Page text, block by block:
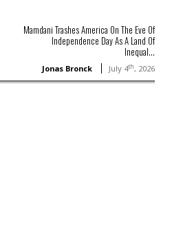
Mamdani Trashes America On The Eve Of
Independence Day As A Land Of
Inequal...
Jonas Bronck July 4th, 2026